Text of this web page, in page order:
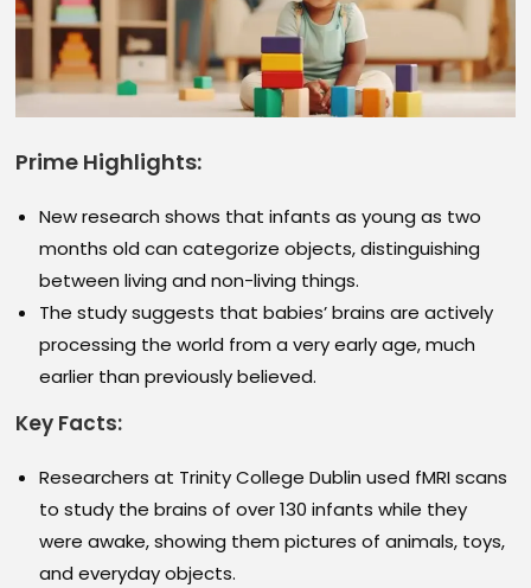
Prime Highlights:
New research shows that infants as young as two
months old can categorize objects, distinguishing
between living and non-living things.
The study suggests that babies’ brains are actively
processing the world from a very early age, much
earlier than previously believed.
Key Facts:
Researchers at Trinity College Dublin used fMRI scans
to study the brains of over 130 infants while they
were awake, showing them pictures of animals, toys,
and everyday objects.